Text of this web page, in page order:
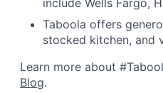
Taboola offers
stocked kitchen, and
Learn more about
Blog.